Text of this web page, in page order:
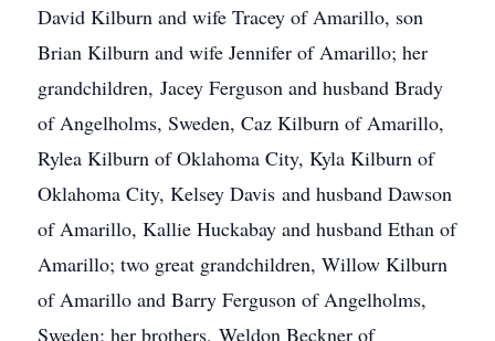
David Kilburn and wife Tracey of Amarillo, son
Brian Kilburn and wife Jennifer of Amarillo; her
grandchildren, Jacey Ferguson and husband Brady
of Angelholms, Sweden, Caz Kilburn of Amarillo,
Rylea Kilburn of Oklahoma City, Kyla Kilburn of
Oklahoma City, Kelsey Davis and husband Dawson
of Amarillo, Kallie Huckabay and husband Ethan of
Amarillo; two great grandchildren, Willow Kilburn
of Amarillo and Barry Ferguson of Angelholms,
Sweden; her brothers, Weldon Beckner of